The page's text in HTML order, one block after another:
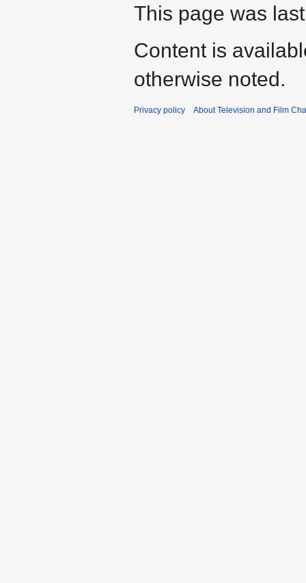
This page was
Content is
otherwise noted.
Privacy policy About Television and Film